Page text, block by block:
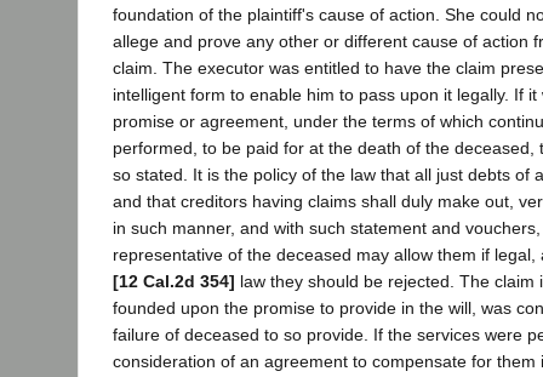
foundation of the plaintiff's cause of action. She could
allege and prove any other or different cause of action
claim. The executor was entitled to have the claim
intelligent form to enable him to pass upon it legally. If
promise or agreement, under the terms of which
performed, to be paid for at the death of the deceased,
so stated. It is the policy of the law that all just debts of
and that creditors having claims shall duly make out,
in such manner, and with such statement and
representative of the deceased may allow them if legal,
[12 Cal.2d 354] law they should be rejected. The claim
founded upon the promise to provide in the will, was
failure of deceased to so provide. If the services were
consideration of an agreement to compensate for them